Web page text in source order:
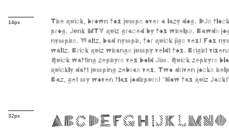
14px
The quick, brown fox jumps over a lazy dog. DJs
prog. Junk MTV quiz graced by fox whelps. Bawds
nymphs. Waltz, bad nymph, for quick jigs vex! Fox
waltz. Brick quiz whangs jumpy veldt fox. Bright
Quick wafting zephyrs vex bold Jim. Quick zephyrs
quickly daft jumping zebras vex. Two driven jocks
Baz, get my woven flax jodhpurs! "Now fax quiz
32px